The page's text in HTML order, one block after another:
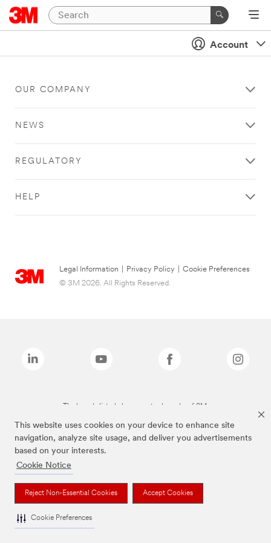
This website uses cookies on your device to enhance site
navigation, analyze site usage, and deliver you advertisements
based on your interests.
Cookie Notice
Reject Non-Essential Cookies Accept Cookies
Cookie Preferences
Account
OUR COMPANY
NEWS
REGULATORY
HELP
Legal Information Privacy Policy
Cookie Preferences
© 3M 2026. All Rights Reserved.
The brands listed above are trademarks of 3M.